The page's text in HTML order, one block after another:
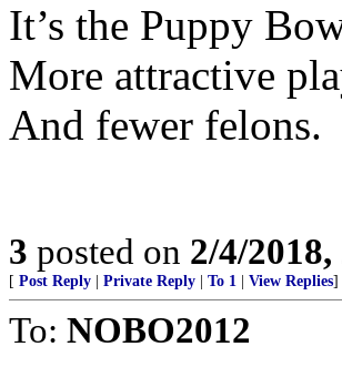
It’s the Puppy
More attractive
And fewer felons.
3 posted on 2/4/
[ Post Reply Private Reply To 1 View Replies]
To: NOBO2012